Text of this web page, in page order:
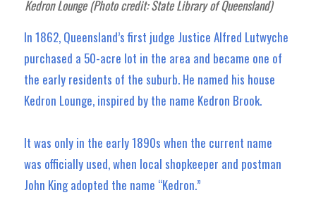
Kedron Lounge (Photo credit: State Library of Queensland)
In 1862, Queensland’s first judge Justice Alfred Lutwyche
purchased a 50-acre lot in the area and became one of
the early residents of the suburb. He named his house
Kedron Lounge, inspired by the name Kedron Brook.
It was only in the early 1890s when the current name
was officially used, when local shopkeeper and postman
John King adopted the name “Kedron.”